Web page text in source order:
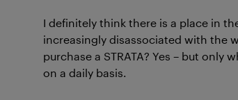
I definitely think there is a place in
increasingly disassociated with the
purchase a STRATA? Yes – but
on a daily basis.